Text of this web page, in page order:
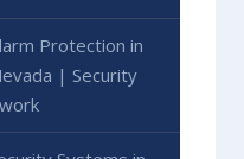
Protection in
| Security